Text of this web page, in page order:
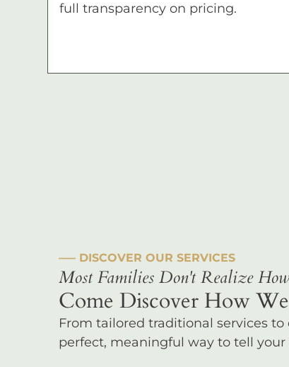
full transparency on pricing.
––– DISCOVER OUR SERVICES
Most Families Don't Realize
Come Discover How
From tailored traditional services
perfect, meaningful way to tell